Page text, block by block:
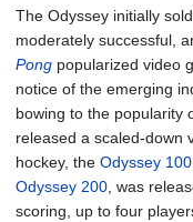
The Odyssey initially
moderately successful,
Pong popularized video
notice of the emerging
bowing to the popularity
released a scaled-down
hockey, the Odyssey 100
Odyssey 200, was
scoring, up to four